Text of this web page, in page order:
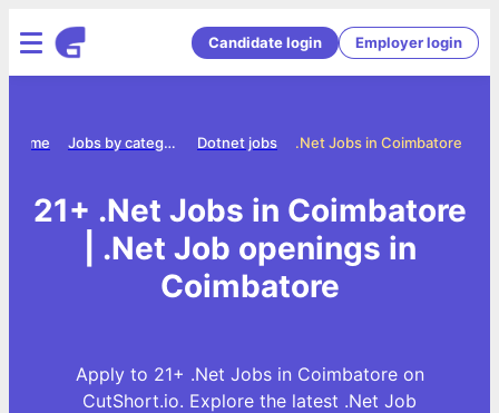
Candidate login Employer login
.Net Jobs in Coimbatore
Dotnet jobs
Jobs by category
Home
21+ .Net Jobs in Coimbatore
| .Net Job openings in
Coimbatore
Apply to 21+ .Net Jobs in Coimbatore on
CutShort.io. Explore the latest .Net Job